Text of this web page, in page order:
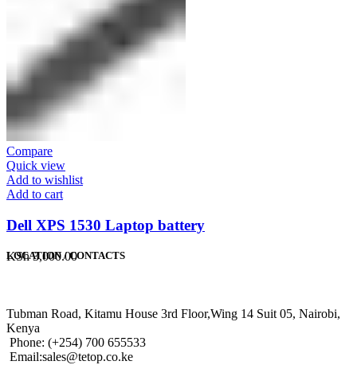
Compare
Quick view
Add to wishlist
Add to cart
Dell XPS 1530 Laptop battery
KSh3,000.00
LOCATION / CONTACTS
Tubman Road, Kitamu House 3rd Floor,Wing 14 Suit 05, Nairobi,
Kenya
Phone: (+254) 700 655533
Email:sales@tetop.co.ke